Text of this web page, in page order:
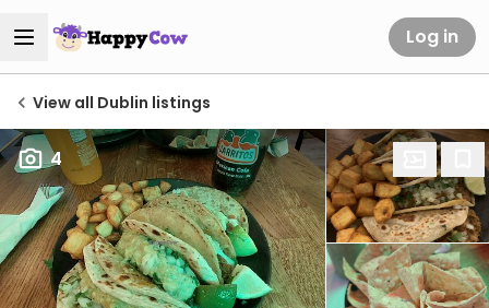
Log in
View all Dublin listings
4